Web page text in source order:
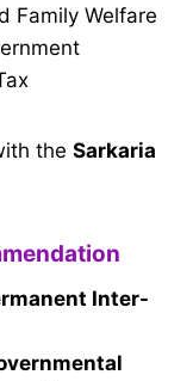
Family Welfare
the Sarkaria
Inter-